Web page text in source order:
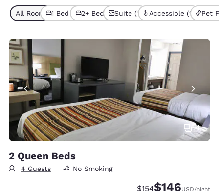
All Room Types (6)
1 Bed (3)2+ Beds (3)Suite (1) Accessible (1) Pet
4
2 Queen Beds
4 Guests No Smoking
Strikethrough Rate:
$154Discounted rate:
$146USD/night